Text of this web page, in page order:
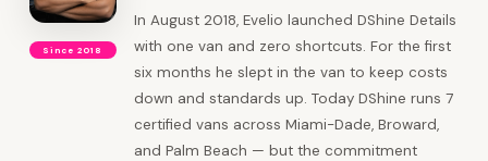
Since 2018
In August 2018, Evelio launched DShine Details
with one van and zero shortcuts. For the first
six months he slept in the van to keep costs
down and standards up. Today DShine runs 7
certified vans across Miami-Dade, Broward,
and Palm Beach — but the commitment